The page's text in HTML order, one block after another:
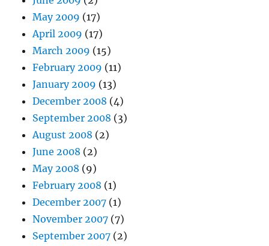
May 2009 (17)
April 2009 (17)
March 2009 (15)
February 2009 (11)
January 2009 (13)
December 2008 (4)
September 2008 (3)
August 2008 (2)
June 2008 (2)
May 2008 (9)
February 2008 (1)
December 2007 (1)
November 2007 (7)
September 2007 (2)